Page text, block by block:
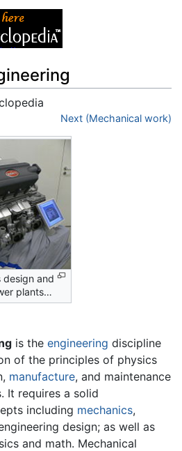
Next (Mechanical work)
design and
plants…
is the engineering discipline
of the principles of physics
manufacture, and maintenance
It requires a solid
including mechanics,
design; as well as
and math. Mechanical